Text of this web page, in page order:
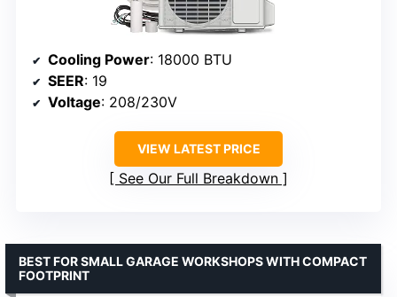
Cooling Power: 18000 BTU
SEER: 19
Voltage: 208/230V
VIEW LATEST PRICE
See Our Full Breakdown
BEST FOR SMALL GARAGE WORKSHOPS WITH COMPACT
FOOTPRINT